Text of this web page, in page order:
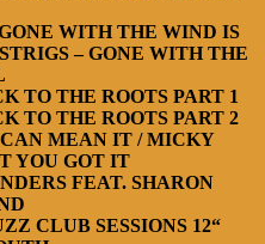
WITH THE WIND IS
– GONE WITH THE
TO THE ROOTS PART 1
TO THE ROOTS PART 2
MEAN IT / MICKY
YOU GOT IT
FEAT. SHARON
CLUB SESSIONS 12“